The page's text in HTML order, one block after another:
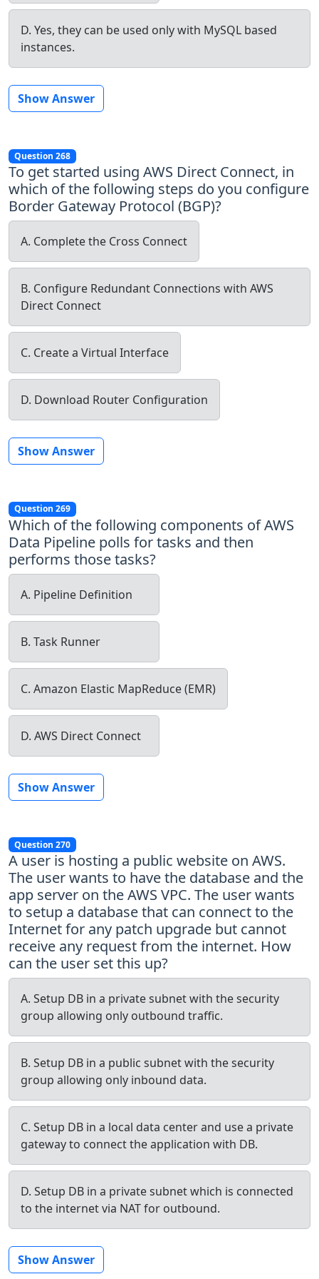
D. Yes, they can be used only with MySQL based
instances.
Show Answer
Question 268
To get started using AWS Direct Connect, in
which of the following steps do you configure
Border Gateway Protocol (BGP)?
A. Complete the Cross Connect
B. Configure Redundant Connections with AWS
Direct Connect
C. Create a Virtual Interface
D. Download Router Configuration
Show Answer
Question 269
Which of the following components of AWS
Data Pipeline polls for tasks and then
performs those tasks?
A. Pipeline Definition
B. Task Runner
C. Amazon Elastic MapReduce (EMR)
D. AWS Direct Connect
Show Answer
Question 270
A user is hosting a public website on AWS.
The user wants to have the database and the
app server on the AWS VPC. The user wants
to setup a database that can connect to the
Internet for any patch upgrade but cannot
receive any request from the internet. How
can the user set this up?
A. Setup DB in a private subnet with the security
group allowing only outbound traffic.
B. Setup DB in a public subnet with the security
group allowing only inbound data.
C. Setup DB in a local data center and use a private
gateway to connect the application with DB.
D. Setup DB in a private subnet which is connected
to the internet via NAT for outbound.
Show Answer